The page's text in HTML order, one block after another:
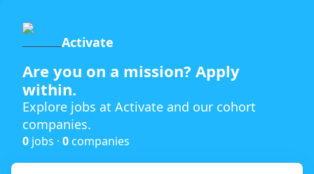
Activate
Are you on a mission? Apply
within.
Explore jobs at Activate and our cohort
companies.
0 jobs · 0 companies